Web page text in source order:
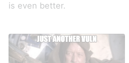
is even better.